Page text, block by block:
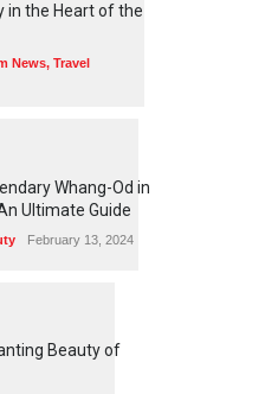
in the Heart of the
News, Travel
Whang-Od in
Ultimate Guide
February 13, 2024
Beauty of